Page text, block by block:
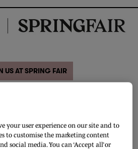
US AT SPRING FAIR
DOWNLOAD
your user experience on our site and to
to customise the marketing content
social media. You can ‘Accept all’ or